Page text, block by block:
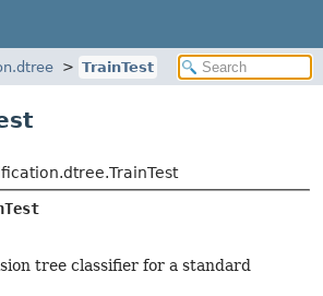
TrainTest
tree classifier for a standard